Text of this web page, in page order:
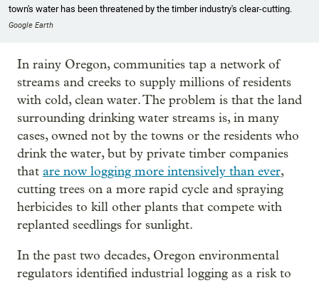
town's water has been threatened by the timber industry's clear-cutting.
Google Earth
In rainy Oregon, communities tap a network of
streams and creeks to supply millions of residents
with cold, clean water. The problem is that the land
surrounding drinking water streams is, in many
cases, owned not by the towns or the residents who
drink the water, but by private timber companies
that are now logging more intensively than ever,
cutting trees on a more rapid cycle and spraying
herbicides to kill other plants that compete with
replanted seedlings for sunlight.
In the past two decades, Oregon environmental
regulators identified industrial logging as a risk to